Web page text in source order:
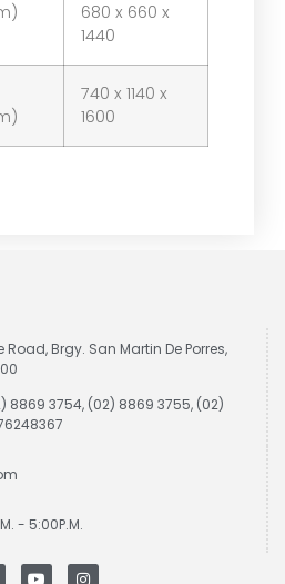
680 x 660 x
1440
740 x 1140 x
1600
Road, Brgy. San Martin De Porres,
8869 3754, (02) 8869 3755, (02)
- 5:00P.M.